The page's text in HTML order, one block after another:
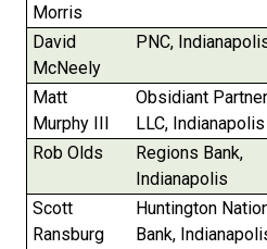
Morris
David
McNeely
PNC,
Matt
Murphy III
Obsidiant
LLC, Indianapolis
Rob Olds
Regions Bank,
Indianapolis
Scott
Ransburg
Huntington
Bank,